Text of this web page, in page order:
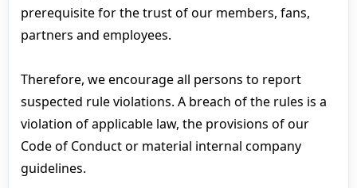
prerequisite for the trust of our members, fans,
partners and employees.
Therefore, we encourage all persons to report
suspected rule violations. A breach of the rules is a
violation of applicable law, the provisions of our
Code of Conduct or material internal company
guidelines.